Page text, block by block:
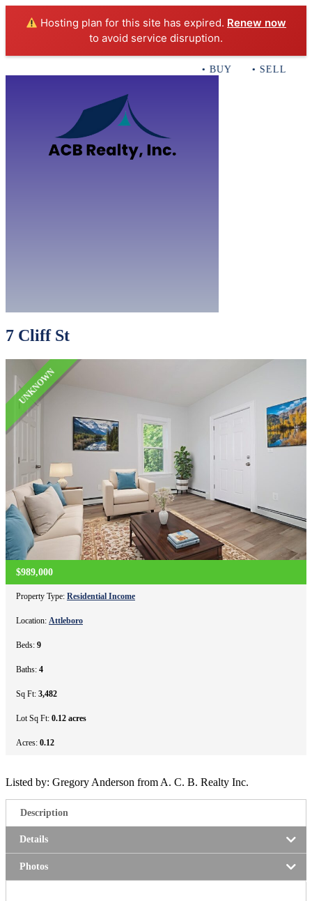
Hosting plan for this site has expired. Renew now
to avoid service disruption.
• BUY • SELL •
7 Cliff St
UNKNOWN
$989,000
Property Type: Residential Income
Location: Attleboro
Beds: 9
Baths: 4
Sq Ft: 3,482
Lot Sq Ft: 0.12 acres
Acres: 0.12
Listed by: Gregory Anderson from A. C. B. Realty Inc.
Description
Details
Photos